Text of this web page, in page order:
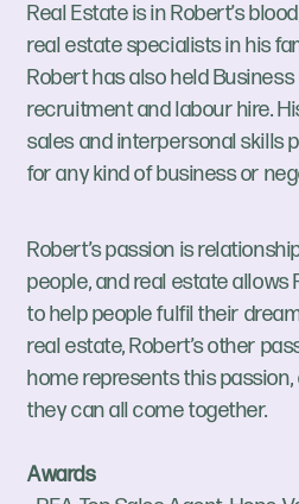
Real Estate is in Robert’s
real estate specialists in his
Robert has also held
recruitment and labour hire.
sales and interpersonal skills
for any kind of business or
Robert’s passion is
people, and real estate
to help people fulfil their
real estate, Robert’s other
home represents this
they can all come together.
Awards